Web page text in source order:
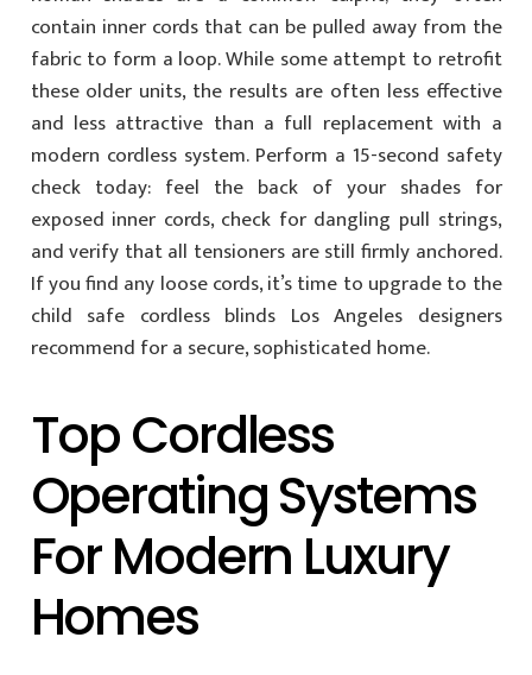
contain inner cords that can be pulled away from the
fabric to form a loop. While some attempt to retrofit
these older units, the results are often less effective
and less attractive than a full replacement with a
modern cordless system. Perform a 15-second safety
check today: feel the back of your shades for
exposed inner cords, check for dangling pull strings,
and verify that all tensioners are still firmly anchored.
If you find any loose cords, it’s time to upgrade to the
child safe cordless blinds Los Angeles designers
recommend for a secure, sophisticated home.
Top Cordless
Operating Systems
For Modern Luxury
Homes